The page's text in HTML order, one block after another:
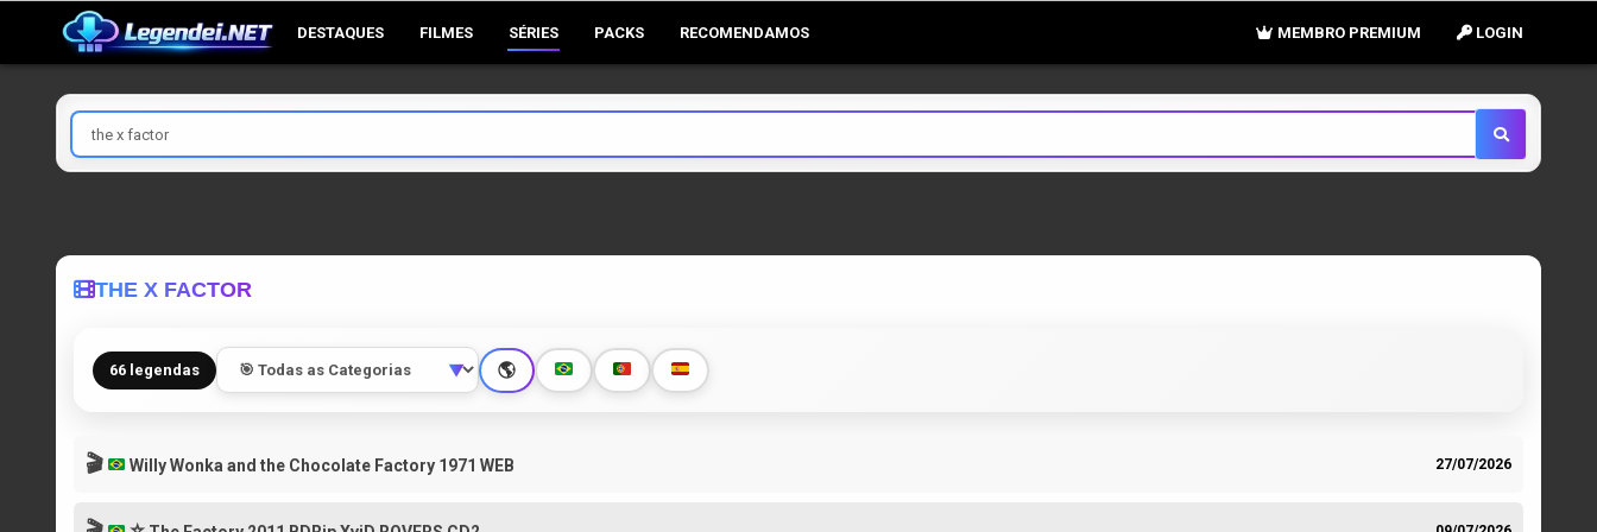
DESTAQUES FILMES SÉRIES PACKS RECOMENDAMOS LOGIN
MEMBRO PREMIUM
Pesquisar
por
THE X FACTOR
66 legendas ▼ 🌎
🎬 Willy Wonka and the Chocolate Factory 1971 WEB 27/07/2026